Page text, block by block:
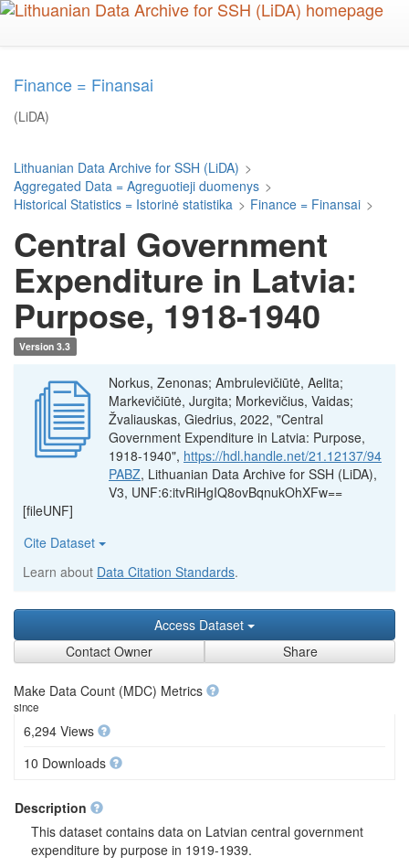
Skip
Finance = Finansai
(LiDA)
Lithuanian Data Archive for SSH (LiDA) >
Aggregated Data = Agreguotieji duomenys >
Historical Statistics = Istorinė statistika > Finance = Finansai >
Central Government
Expenditure in Latvia:
Purpose, 1918-1940
Version 3.3
Norkus, Zenonas; Ambrulevičiūtė, Aelita;
Markevičiūtė, Jurgita; Morkevičius, Vaidas;
Žvaliauskas, Giedrius, 2022, "Central
Government Expenditure in Latvia: Purpose,
1918-1940", https://hdl.handle.net/21.12137/94
PABZ, Lithuanian Data Archive for SSH (LiDA),
V3, UNF:6:itvRiHgIQ8ovBqnukOhXFw==
[fileUNF]
Cite Dataset
Learn about Data Citation Standards.
Access Dataset
Contact Owner
Share
Make Data Count (MDC) Metrics
since
6,294 Views
10 Downloads
Description
This dataset contains data on Latvian central government
expenditure by purpose in 1919-1939.